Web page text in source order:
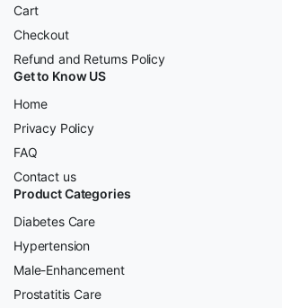
Cart
Checkout
Refund and Returns Policy
Get to Know US
Home
Privacy Policy
FAQ
Contact us
Product Categories
Diabetes Care
Hypertension
Male-Enhancement
Prostatitis Care